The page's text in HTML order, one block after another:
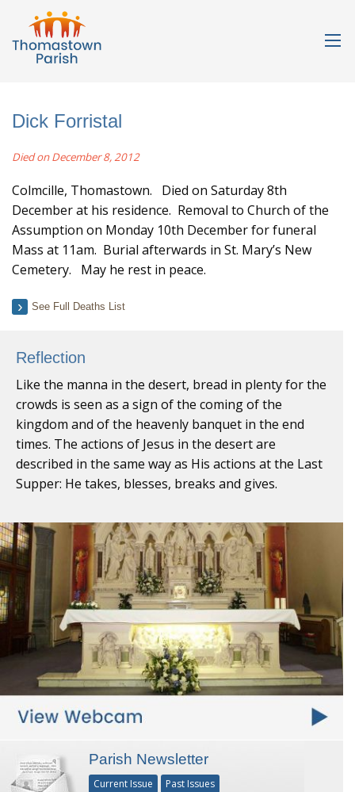
Dick Forristal
Died on December 8, 2012
Colmcille, Thomastown. Died on Saturday 8th
December at his residence. Removal to Church of the
Assumption on Monday 10th December for funeral
Mass at 11am. Burial afterwards in St. Mary’s New
Cemetery. May he rest in peace.
See Full Deaths List
Reflection
Like the manna in the desert, bread in plenty for the
crowds is seen as a sign of the coming of the
kingdom and of the heavenly banquet in the end
times. The actions of Jesus in the desert are
described in the same way as His actions at the Last
Supper: He takes, blesses, breaks and gives.
Parish Newsletter
Current Issue Past Issues